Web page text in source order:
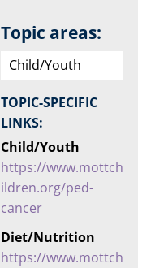
Topic areas:
Child/Youth
TOPIC-SPECIFIC
LINKS:
Child/Youth
https://www.mottch
ildren.org/ped-
cancer
Diet/Nutrition
https://www.mottch